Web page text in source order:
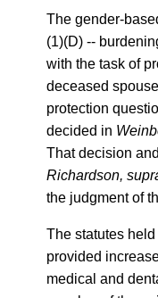
The gender-
(1)(D) --
with the task of
deceased
protection
decided in
That decision
Richardson,
the judgment of
The statutes
provided
medical and